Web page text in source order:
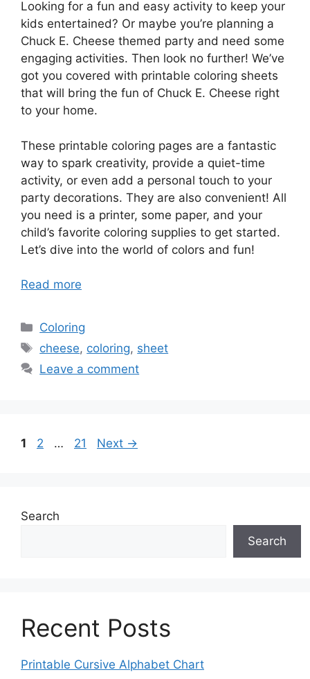
Looking for a fun and easy activity to keep your
kids entertained? Or maybe you’re planning a
Chuck E. Cheese themed party and need some
engaging activities. Then look no further! We’ve
got you covered with printable coloring sheets
that will bring the fun of Chuck E. Cheese right
to your home.
These printable coloring pages are a fantastic
way to spark creativity, provide a quiet-time
activity, or even add a personal touch to your
party decorations. They are also convenient! All
you need is a printer, some paper, and your
child’s favorite coloring supplies to get started.
Let’s dive into the world of colors and fun!
Read more
Categories
Coloring
Tags
cheese, coloring, sheet
Leave a comment
Page
1 Page
2 … Page
21 Next →
Search
Search
Recent Posts
Printable Cursive Alphabet Chart